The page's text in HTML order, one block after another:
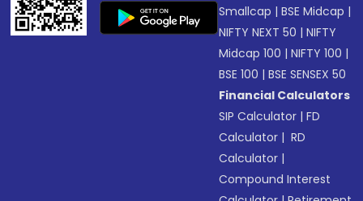
Smallcap |BSE Midcap |
NIFTY NEXT 50 |NIFTY
Midcap 100 |NIFTY 100 |
BSE 100 |BSE SENSEX 50
Financial Calculators
SIP Calculator |FD
Calculator | RD
Calculator |
Compound Interest